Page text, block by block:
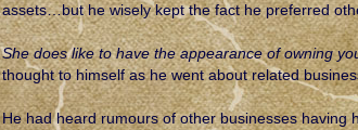
assets…but he wisely kept the fact he preferred
She does like to have the appearance of owning
thought to himself as he went about related
He had heard rumours of other businesses having